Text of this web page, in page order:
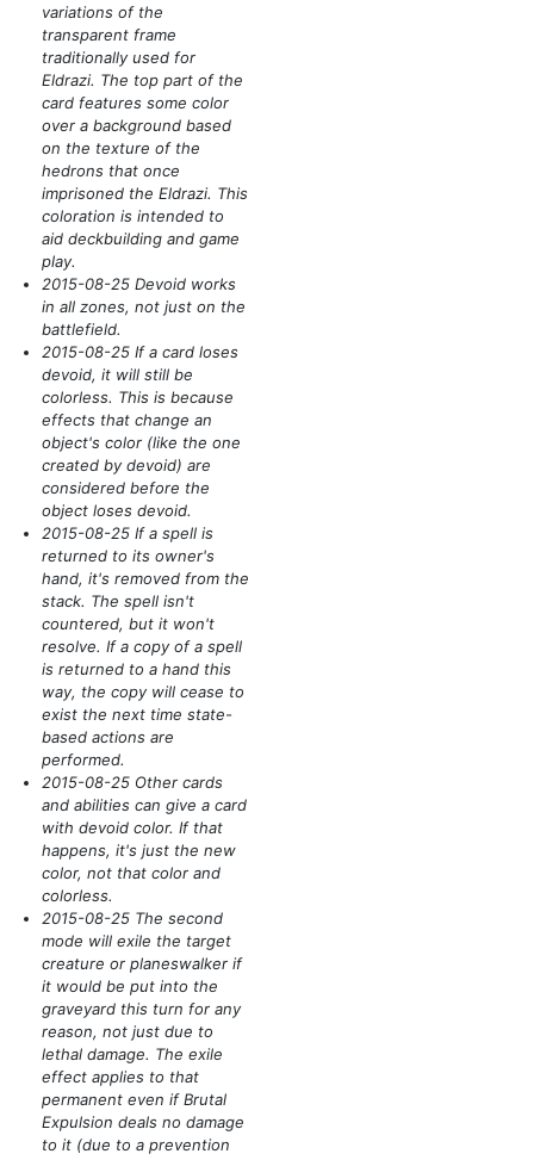
variations of the
transparent frame
traditionally used for
Eldrazi. The top part of the
card features some color
over a background based
on the texture of the
hedrons that once
imprisoned the Eldrazi. This
coloration is intended to
aid deckbuilding and game
play.
2015-08-25 Devoid works
in all zones, not just on the
battlefield.
2015-08-25 If a card loses
devoid, it will still be
colorless. This is because
effects that change an
object's color (like the one
created by devoid) are
considered before the
object loses devoid.
2015-08-25 If a spell is
returned to its owner's
hand, it's removed from the
stack. The spell isn't
countered, but it won't
resolve. If a copy of a spell
is returned to a hand this
way, the copy will cease to
exist the next time state-
based actions are
performed.
2015-08-25 Other cards
and abilities can give a card
with devoid color. If that
happens, it's just the new
color, not that color and
colorless.
2015-08-25 The second
mode will exile the target
creature or planeswalker if
it would be put into the
graveyard this turn for any
reason, not just due to
lethal damage. The exile
effect applies to that
permanent even if Brutal
Expulsion deals no damage
to it (due to a prevention